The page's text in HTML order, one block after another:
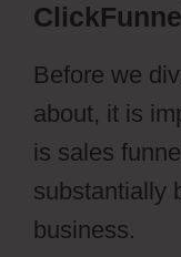
Before we
about, it is
is sales
substantially
business.